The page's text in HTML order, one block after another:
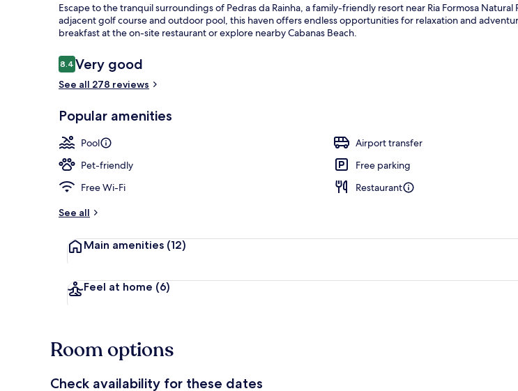
Escape to the tranquil surroundings of Pedras da Rainha, a family-friendly resort near Ria Formosa Natural
adjacent golf course and outdoor pool, this haven offers endless opportunities for relaxation and
breakfast at the on-site restaurant or explore nearby Cabanas Beach.
Reviews
8.48.4 out of 10
Very good
See all 278 reviews
Popular amenities
Pool
Airport transfer
Pet-friendly
Free parking
Free Wi-Fi
Restaurant
See all
Main amenities (12)
Feel at home (6)
Room options
Check availability for these dates